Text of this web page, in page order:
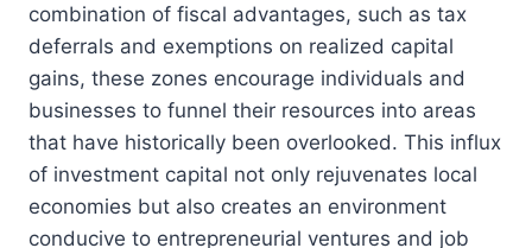
combination of fiscal advantages, such as tax
deferrals and exemptions on realized capital
gains, these zones encourage individuals and
businesses to funnel their resources into areas
that have historically been overlooked. This influx
of investment capital not only rejuvenates local
economies but also creates an environment
conducive to entrepreneurial ventures and job